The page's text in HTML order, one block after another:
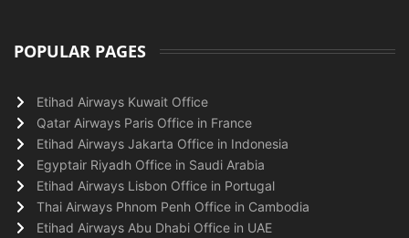
POPULAR PAGES
Etihad Airways Kuwait Office
Qatar Airways Paris Office in France
Etihad Airways Jakarta Office in Indonesia
Egyptair Riyadh Office in Saudi Arabia
Etihad Airways Lisbon Office in Portugal
Thai Airways Phnom Penh Office in Cambodia
Etihad Airways Abu Dhabi Office in UAE